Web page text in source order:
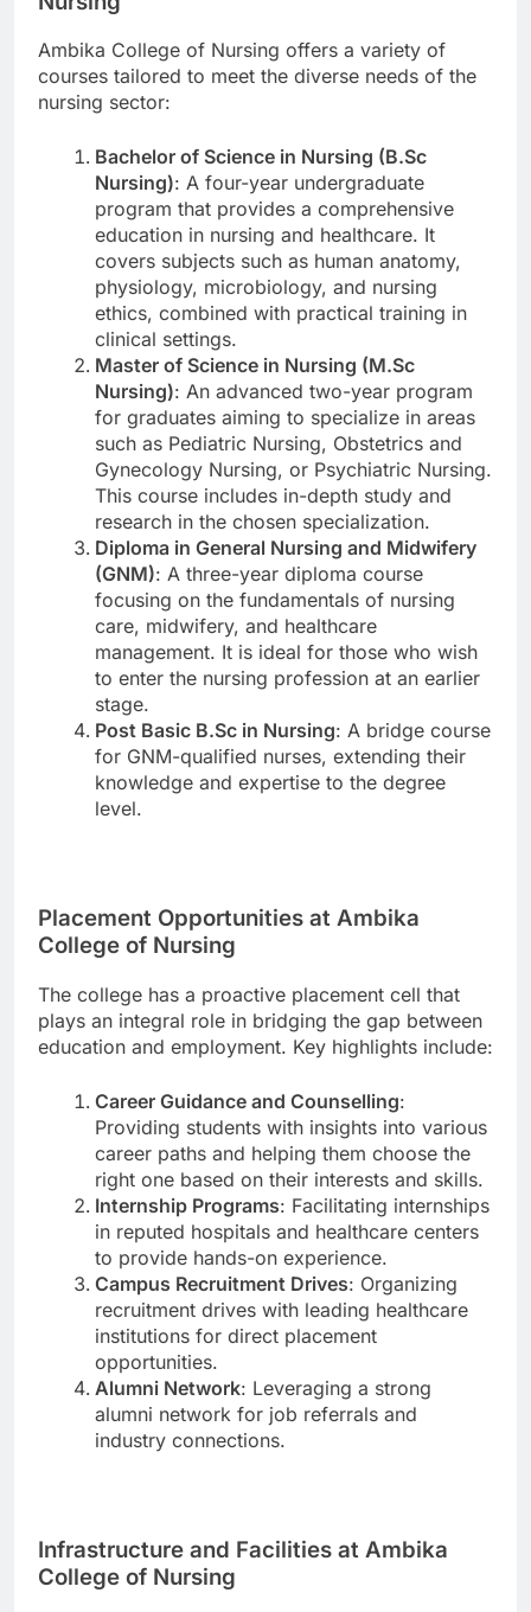
Ambika College of Nursing offers a variety of
courses tailored to meet the diverse needs of the
nursing sector:
Bachelor of Science in Nursing (B.Sc
Nursing): A four-year undergraduate
program that provides a comprehensive
education in nursing and healthcare. It
covers subjects such as human anatomy,
physiology, microbiology, and nursing
ethics, combined with practical training in
clinical settings.
Master of Science in Nursing (M.Sc
Nursing): An advanced two-year program
for graduates aiming to specialize in areas
such as Pediatric Nursing, Obstetrics and
Gynecology Nursing, or Psychiatric Nursing.
This course includes in-depth study and
research in the chosen specialization.
Diploma in General Nursing and Midwifery
(GNM): A three-year diploma course
focusing on the fundamentals of nursing
care, midwifery, and healthcare
management. It is ideal for those who wish
to enter the nursing profession at an earlier
stage.
Post Basic B.Sc in Nursing: A bridge course
for GNM-qualified nurses, extending their
knowledge and expertise to the degree
level.
Placement Opportunities at Ambika
College of Nursing
The college has a proactive placement cell that
plays an integral role in bridging the gap between
education and employment. Key highlights include:
Career Guidance and Counselling:
Providing students with insights into various
career paths and helping them choose the
right one based on their interests and skills.
Internship Programs: Facilitating internships
in reputed hospitals and healthcare centers
to provide hands-on experience.
Campus Recruitment Drives: Organizing
recruitment drives with leading healthcare
institutions for direct placement
opportunities.
Alumni Network: Leveraging a strong
alumni network for job referrals and
industry connections.
Infrastructure and Facilities at Ambika
College of Nursing